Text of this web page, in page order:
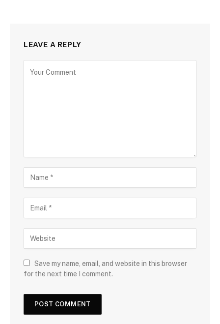
LEAVE A REPLY
Save my name, email, and website in this browser
for the next time I comment.